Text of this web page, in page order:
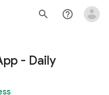
search help_outline
- Daily